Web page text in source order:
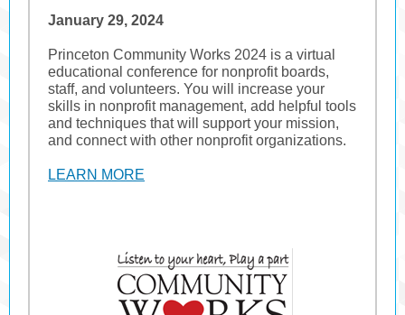
January 29, 2024
Princeton Community Works 2024 is a virtual
educational conference for nonprofit boards,
staff, and volunteers. You will increase your
skills in nonprofit management, add helpful tools
and techniques that will support your mission,
and connect with other nonprofit organizations.
LEARN MORE